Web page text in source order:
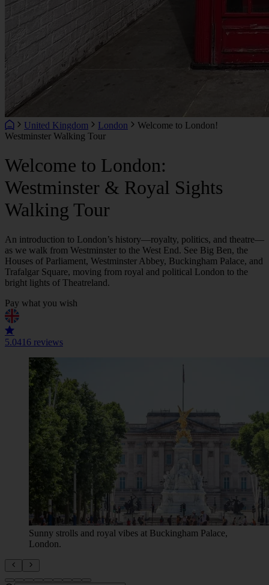
United Kingdom London
Welcome to London!
Westminster Walking Tour
Welcome to London:
Westminster & Royal Sights
Walking Tour
An introduction to London’s history—royalty, politics, and theatre—
as we walk from Westminster to the West End. See Big Ben, the
Houses of Parliament, Westminster Abbey, Buckingham Palace, and
Trafalgar Square, moving from royal and political London to the
bright lights of Theatreland.
Pay what you wish
5.0416 reviews
Trafalgar Square, view to Big Ben.